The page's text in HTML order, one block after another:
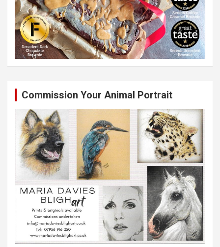
Commission Your Animal Portrait